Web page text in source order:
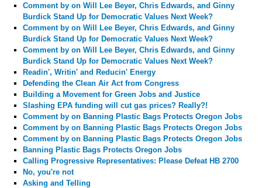
Comment by on Will Lee Beyer, Chris Edwards, and Ginny
Burdick Stand Up for Democratic Values Next Week?
Comment by on Will Lee Beyer, Chris Edwards, and Ginny
Burdick Stand Up for Democratic Values Next Week?
Comment by on Will Lee Beyer, Chris Edwards, and Ginny
Burdick Stand Up for Democratic Values Next Week?
Readin', Writin' and Reducin' Energy
Defending the Clean Air Act from Congress
Building a Movement for Green Jobs and Justice
Slashing EPA funding will cut gas prices? Really?!
Comment by on Banning Plastic Bags Protects Oregon Jobs
Comment by on Banning Plastic Bags Protects Oregon Jobs
Comment by on Banning Plastic Bags Protects Oregon Jobs
Banning Plastic Bags Protects Oregon Jobs
Calling Progressive Representatives: Please Defeat HB 2700
No, you're not
Asking and Telling